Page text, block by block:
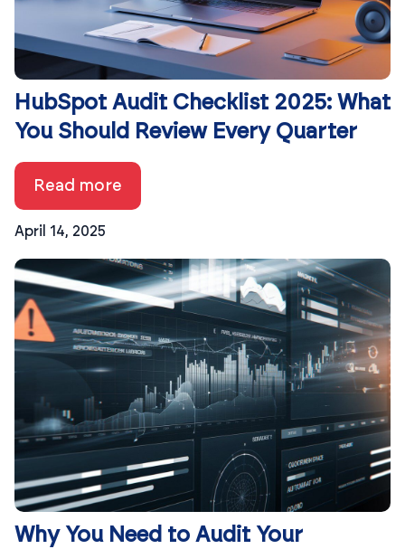
HubSpot Audit Checklist 2025: What
You Should Review Every Quarter
April 14, 2025
Read more
Why You Need to Audit Your